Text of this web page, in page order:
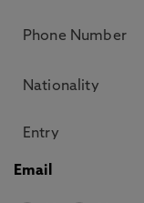
Email